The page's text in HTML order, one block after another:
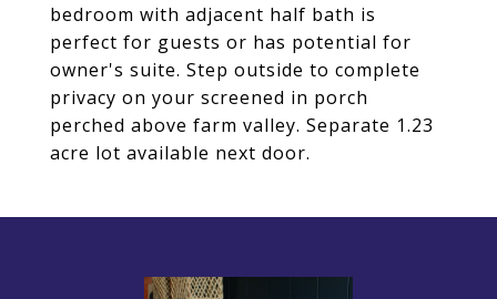
bedroom with adjacent half bath is
perfect for guests or has potential for
owner's suite. Step outside to complete
privacy on your screened in porch
perched above farm valley. Separate 1.23
acre lot available next door.